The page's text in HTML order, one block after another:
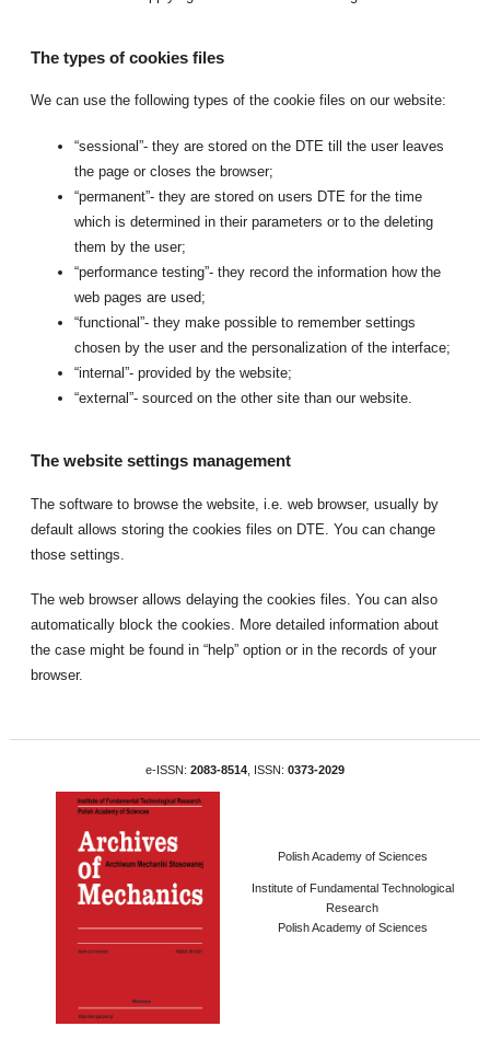
The types of cookies files
We can use the following types of the cookie files on our website:
“sessional”- they are stored on the DTE till the user leaves
the page or closes the browser;
“permanent”- they are stored on users DTE for the time
which is determined in their parameters or to the deleting
them by the user;
“performance testing”- they record the information how the
web pages are used;
“functional”- they make possible to remember settings
chosen by the user and the personalization of the interface;
“internal”- provided by the website;
“external”- sourced on the other site than our website.
The website settings management
The software to browse the website, i.e. web browser, usually by
default allows storing the cookies files on DTE. You can change
those settings.
The web browser allows delaying the cookies files. You can also
automatically block the cookies. More detailed information about
the case might be found in “help” option or in the records of your
browser.
e-ISSN: 2083-8514 , ISSN: 0373-2029
Polish Academy of Sciences
Institute of Fundamental Technological
Research
Polish Academy of Sciences